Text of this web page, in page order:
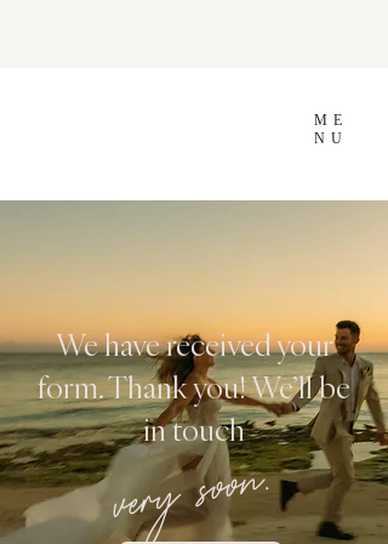
ME
NU
We have received your
form. Thank you! We’ll be
in touch
very soon.